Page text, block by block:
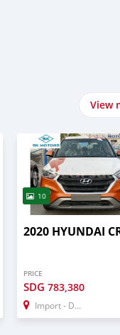
View
10
2020 HYUNDAI
PRICE
SDG 783,380
Import - Dubai